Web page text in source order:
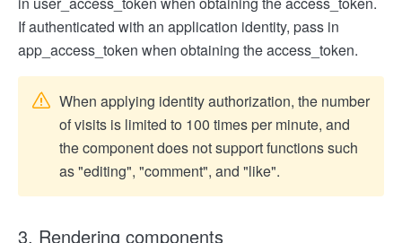
If authenticated with an application identity, pass in
app_access_token when obtaining the access_token.
When applying identity authorization, the number
of visits is limited to 100 times per minute, and
the component does not support functions such
as "editing", "comment", and "like".
3. Rendering components